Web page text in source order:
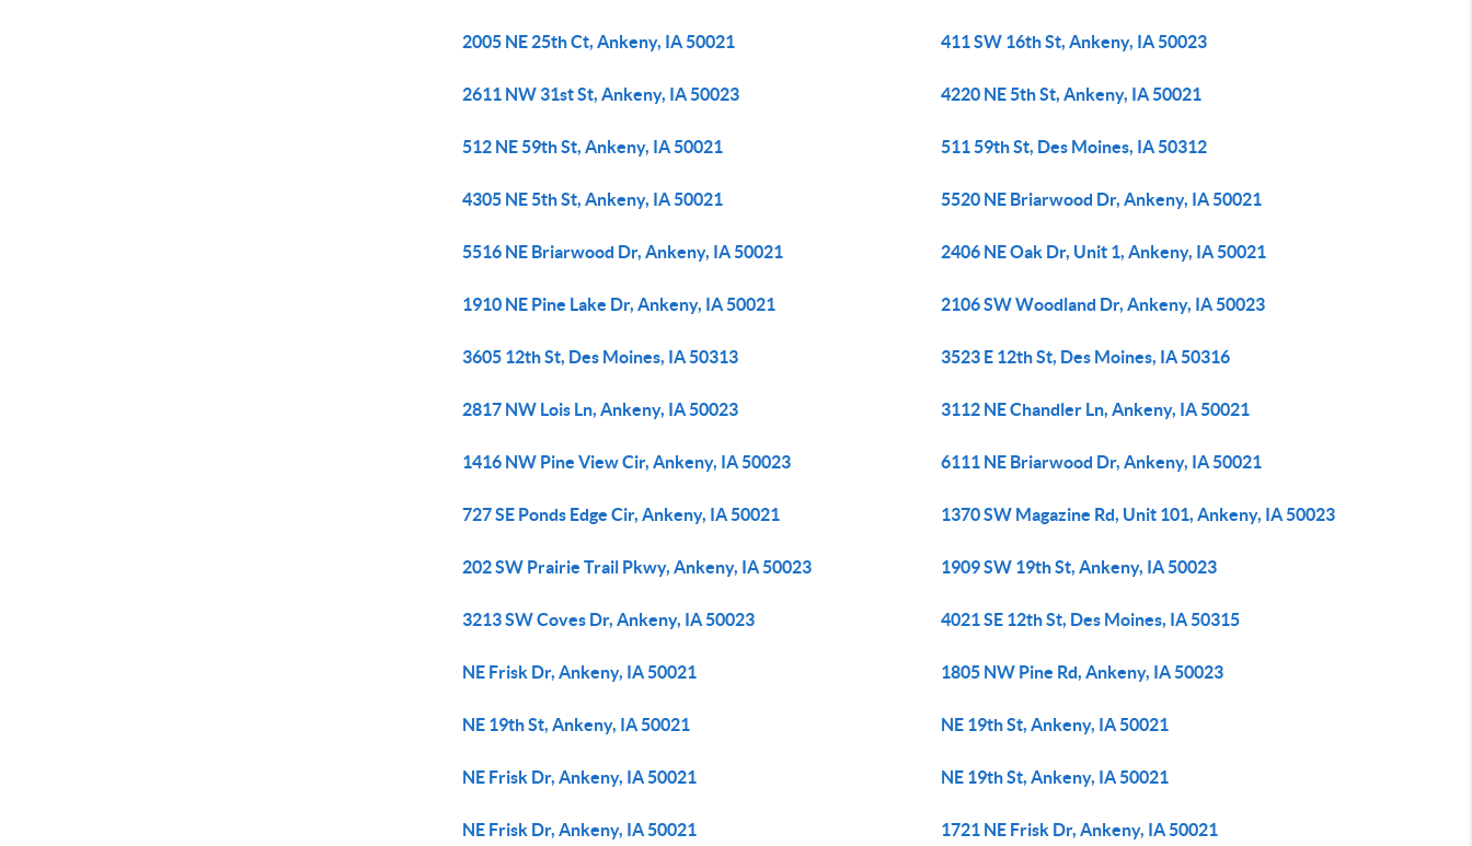
2005 NE 25th Ct, Ankeny, IA 50021 411 SW 16th St, Ankeny, IA 50023
2611 NW 31st St, Ankeny, IA 50023 4220 NE 5th St, Ankeny, IA 50021
512 NE 59th St, Ankeny, IA 50021 511 59th St, Des Moines, IA 50312
4305 NE 5th St, Ankeny, IA 50021 5520 NE Briarwood Dr, Ankeny, IA 50021
5516 NE Briarwood Dr, Ankeny, IA 50021 2406 NE Oak Dr, Unit 1, Ankeny, IA 50021
1910 NE Pine Lake Dr, Ankeny, IA 50021 2106 SW Woodland Dr, Ankeny, IA 50023
3605 12th St, Des Moines, IA 50313 3523 E 12th St, Des Moines, IA 50316
2817 NW Lois Ln, Ankeny, IA 50023 3112 NE Chandler Ln, Ankeny, IA 50021
1416 NW Pine View Cir, Ankeny, IA 50023 6111 NE Briarwood Dr, Ankeny, IA 50021
727 SE Ponds Edge Cir, Ankeny, IA 50021 1370 SW Magazine Rd, Unit 101, Ankeny, IA 50023
202 SW Prairie Trail Pkwy, Ankeny, IA 50023 1909 SW 19th St, Ankeny, IA 50023
3213 SW Coves Dr, Ankeny, IA 50023 4021 SE 12th St, Des Moines, IA 50315
NE Frisk Dr, Ankeny, IA 50021 1805 NW Pine Rd, Ankeny, IA 50023
NE 19th St, Ankeny, IA 50021 NE 19th St, Ankeny, IA 50021
NE Frisk Dr, Ankeny, IA 50021 NE 19th St, Ankeny, IA 50021
NE Frisk Dr, Ankeny, IA 50021 1721 NE Frisk Dr, Ankeny, IA 50021